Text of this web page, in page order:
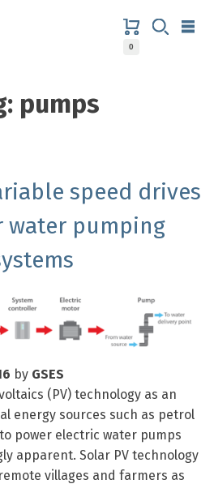
0
pumps
speed drives
water pumping
by GSES
(PV) technology as an
energy sources such as petrol
power electric water pumps
apparent. Solar PV technology
villages and farmers as